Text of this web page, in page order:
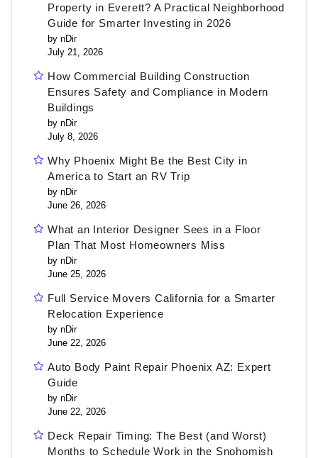
Property in Everett? A Practical Neighborhood
Guide for Smarter Investing in 2026
by nDir
July 21, 2026
How Commercial Building Construction
Ensures Safety and Compliance in Modern
Buildings
by nDir
July 8, 2026
Why Phoenix Might Be the Best City in
America to Start an RV Trip
by nDir
June 26, 2026
What an Interior Designer Sees in a Floor
Plan That Most Homeowners Miss
by nDir
June 25, 2026
Full Service Movers California for a Smarter
Relocation Experience
by nDir
June 22, 2026
Auto Body Paint Repair Phoenix AZ: Expert
Guide
by nDir
June 22, 2026
Deck Repair Timing: The Best (and Worst)
Months to Schedule Work in the Snohomish